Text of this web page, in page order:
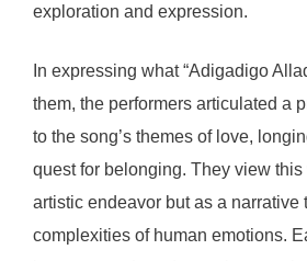
exploration and expression.
In expressing what “Adigadigo
them, the performers articulated a
to the song’s themes of love,
quest for belonging. They view
artistic endeavor but as a narrative
complexities of human emotions.